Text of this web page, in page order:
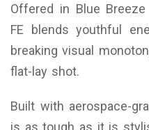
Offered in Blue
FE blends youthful
breaking visual
flat-lay shot.
Built with aerospace-
is as tough as it is